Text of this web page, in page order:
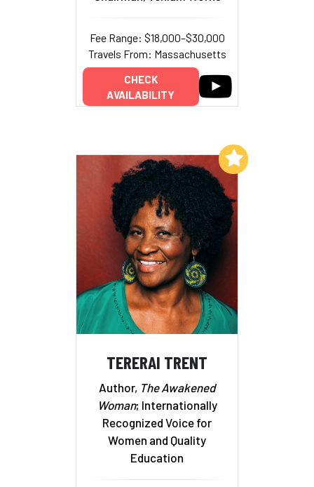
Fee Range: $18,000–$30,000
Travels From: Massachusetts
CHECK
AVAILABILITY
TERERAI TRENT
Author, The Awakened
Woman; Internationally
Recognized Voice for
Women and Quality
Education
Add to My List